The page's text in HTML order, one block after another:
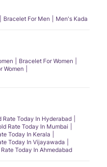
Bracelet For Men Men's Kada
Bracelet For Women
Women
Rate Today In Hyderabad
Rate Today In Mumbai
Today In Kerala
Today In Vijayawada
Today In Ahmedabad